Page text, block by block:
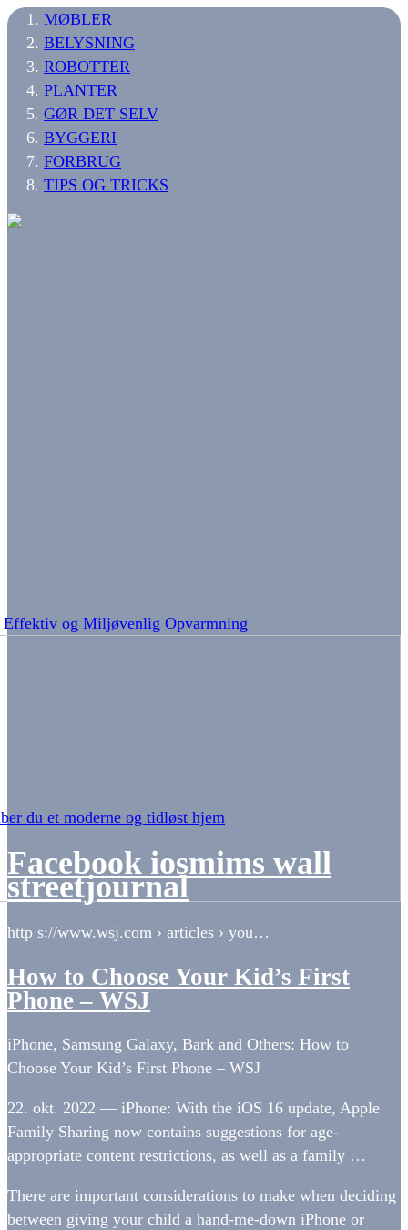
MØBLER
BELYSNING
ROBOTTER
PLANTER
GØR DET SELV
BYGGERI
FORBRUG
TIPS OG TRICKS
og Miljøvenlig Opvarmning
du et moderne og tidløst hjem
Facebook iosmims wall
streetjournal
http s://www.wsj.com › articles › you…
How to Choose Your Kid’s First
Phone – WSJ
iPhone, Samsung Galaxy, Bark and Others: How to
Choose Your Kid’s First Phone – WSJ
22. okt. 2022 — iPhone: With the iOS 16 update, Apple
Family Sharing now contains suggestions for age-
appropriate content restrictions, as well as a family …
There are important considerations to make when deciding
between giving your child a hand-me-down iPhone or